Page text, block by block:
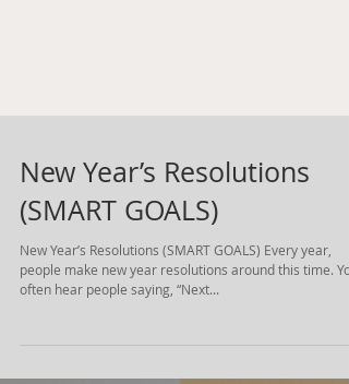
New Year’s Resolutions
(SMART GOALS)
New Year’s Resolutions (SMART GOALS) Every year,